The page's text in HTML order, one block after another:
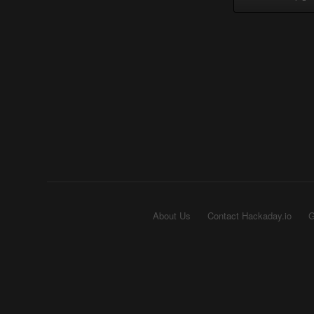
About Us Contact Hackaday.io